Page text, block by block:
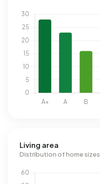
Living area
Distribution of home sizes